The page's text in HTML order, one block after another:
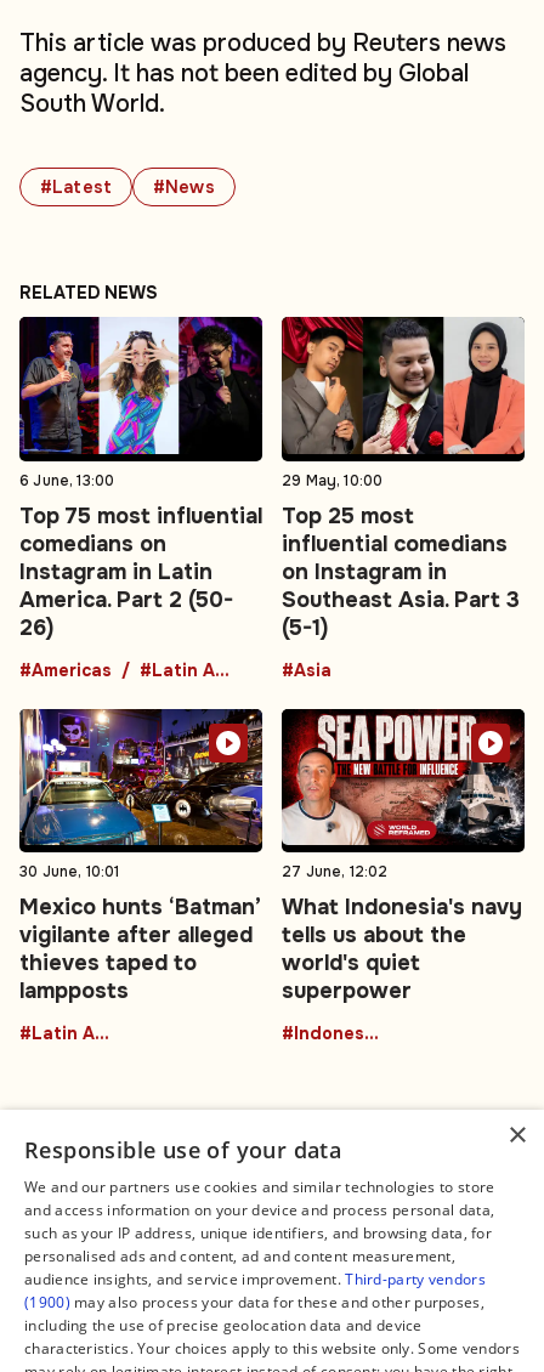
#Latest #News
This article was produced by Reuters news
agency. It has not been edited by Global
South World.
RELATED NEWS
6 June, 13:00
Top 75 most influential
comedians on
Instagram in Latin
America. Part 2 (50-
26)
#Americas #Latin America
29 May, 10:00
Top 25 most
influential comedians
on Instagram in
Southeast Asia. Part 3
(5-1)
#Asia
30 June, 10:01
Mexico hunts ‘Batman’
vigilante after alleged
thieves taped to
lampposts
#Latin America
27 June, 12:02
What Indonesia's navy
tells us about the
world's quiet
superpower
#Indonesia
Connect
Contact Us
Facebook
X
Instagram
TikTok
YouTube
WhatsApp
Legal
About us
Editorial Policy
Terms of Service
Privacy Policy
Manage Cookies
×
Responsible use of your data
We and our partners use cookies and similar technologies to store
and access information on your device and process personal data,
such as your IP address, unique identifiers, and browsing data, for
personalised ads and content, ad and content measurement,
audience insights, and service improvement.Third-party vendors
(1900) may also process your data for these and other purposes,
including the use of precise geolocation data and device
characteristics. Your choices apply to this website only. Some vendors